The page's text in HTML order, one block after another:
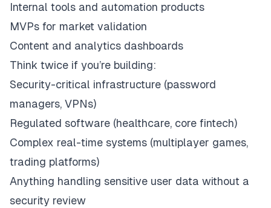
Internal tools and automation products
MVPs for market validation
Content and analytics dashboards
Think twice if you’re building:
Security-critical infrastructure (password
managers, VPNs)
Regulated software (healthcare, core fintech)
Complex real-time systems (multiplayer games,
trading platforms)
Anything handling sensitive user data without a
security review